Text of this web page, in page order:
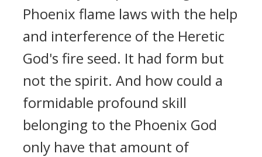
Phoenix flame laws with the help
and interference of the Heretic
God's fire seed. It had form but
not the spirit. And how could a
formidable profound skill
belonging to the Phoenix God
only have that amount of